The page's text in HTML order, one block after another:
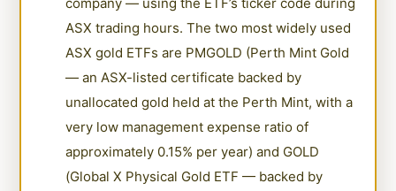
ASX trading hours. The two most widely used
ASX gold ETFs are PMGOLD (Perth Mint Gold
— an ASX-listed certificate backed by
unallocated gold held at the Perth Mint, with a
very low management expense ratio of
approximately 0.15% per year) and GOLD
(Global X Physical Gold ETF — backed by